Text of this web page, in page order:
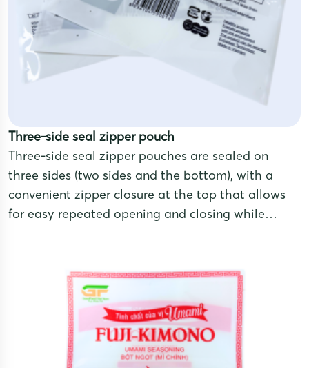
Three-side seal zipper pouch
Three-side seal zipper pouches are sealed on
three sides (two sides and the bottom), with a
convenient zipper closure at the top that allows
for easy repeated opening and closing while
easy-to-pack shape, making it ideal for products
that require long-term storage.